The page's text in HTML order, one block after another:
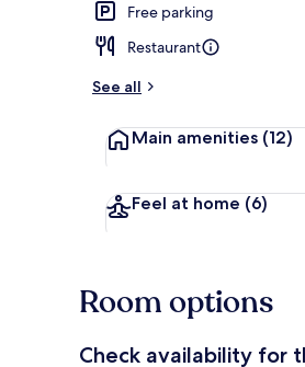
Free parking
Restaurant
See all
Main amenities (12)
Feel at home (6)
Room options
Check availability for